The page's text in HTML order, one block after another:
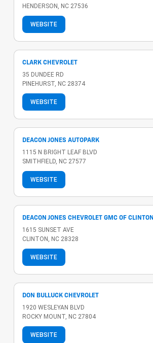
HENDERSON, NC 27536
WEBSITE
CLARK CHEVROLET
35 DUNDEE RD
PINEHURST, NC 28374
WEBSITE
DEACON JONES AUTOPARK
1115 N BRIGHT LEAF BLVD
SMITHFIELD, NC 27577
WEBSITE
DEACON JONES CHEVROLET GMC OF CLINTON
1615 SUNSET AVE
CLINTON, NC 28328
WEBSITE
DON BULLUCK CHEVROLET
1920 WESLEYAN BLVD
ROCKY MOUNT, NC 27804
WEBSITE